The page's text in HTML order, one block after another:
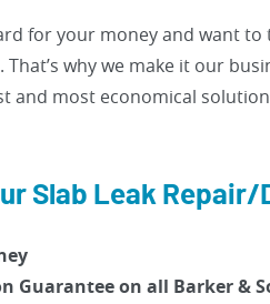
for your money and want
why we make it our
and most economical
Slab Leak
Guarantee on all Barker &